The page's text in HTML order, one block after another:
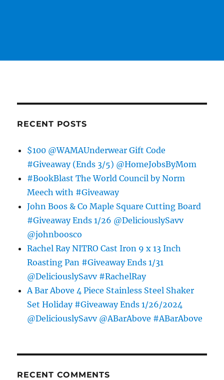
RECENT POSTS
$100 @WAMAUnderwear Gift Code
#Giveaway (Ends 3/5) @HomeJobsByMom
#BookBlast The World Council by Norm
Meech with #Giveaway
John Boos & Co Maple Square Cutting Board
#Giveaway Ends 1/26 @DeliciouslySavv
@johnboosco
Rachel Ray NITRO Cast Iron 9 x 13 Inch
Roasting Pan #Giveaway Ends 1/31
@DeliciouslySavv #RachelRay
A Bar Above 4 Piece Stainless Steel Shaker
Set Holiday #Giveaway Ends 1/26/2024
@DeliciouslySavv @ABarAbove #ABarAbove
RECENT COMMENTS